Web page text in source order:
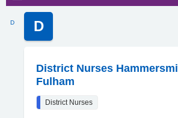
D D
District Nurses
Fulham
District Nurses